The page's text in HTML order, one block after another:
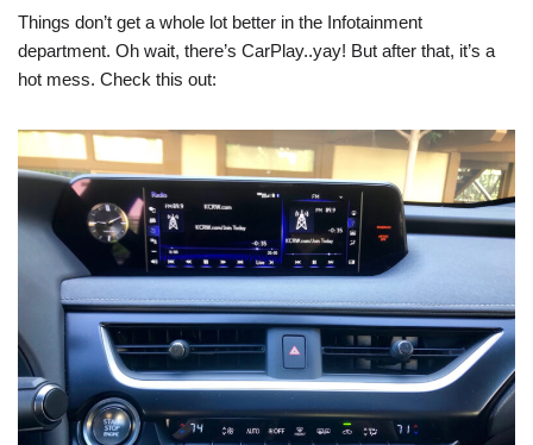
Things don’t get a whole lot better in the Infotainment
department. Oh wait, there’s CarPlay..yay! But after that, it’s a
hot mess. Check this out: